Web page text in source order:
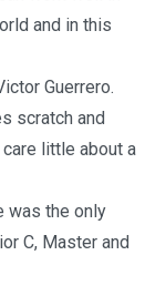
and in this
Guerrero.
scratch and
little about a
was the only
C, Master and